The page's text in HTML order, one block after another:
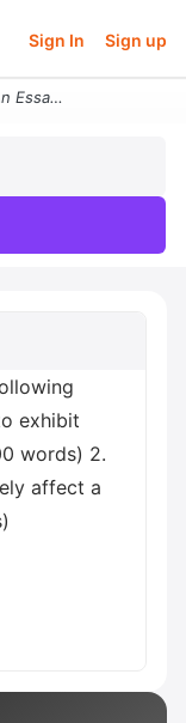
Sign In Sign up
Write An Essay On Both Of The Following Topics 1 What Does It Look Lik
exhibit
words) 2.
affect a